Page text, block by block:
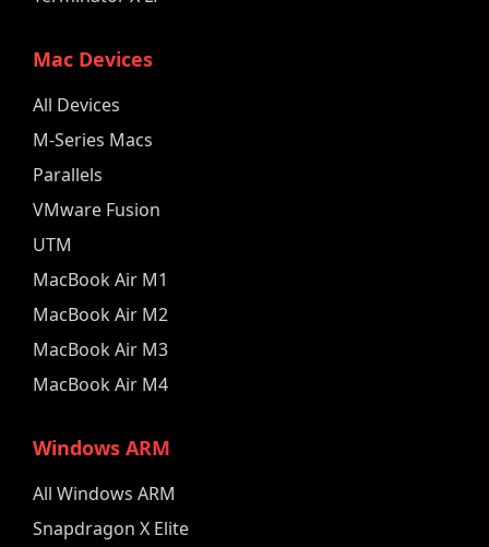
Mac Devices
All Devices
M-Series Macs
Parallels
VMware Fusion
UTM
MacBook Air M1
MacBook Air M2
MacBook Air M3
MacBook Air M4
Windows ARM
All Windows ARM
Snapdragon X Elite